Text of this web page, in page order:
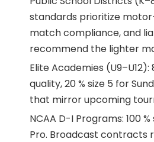
standards prioritize
match compliance, and
recommend the lighter
Elite Academies
quality, 20 % size 5 for
that mirror upcoming
NCAA D-I Programs: 100
Pro. Broadcast contracts